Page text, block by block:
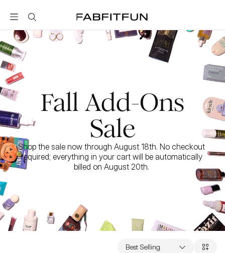
FabFitFun
Fall Add-Ons
Sale
Shop the sale now through August 18th. No checkout
required; everything in your cart will be automatically
billed on August 20th.
Best Selling